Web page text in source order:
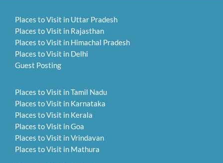
Places to Visit in Uttar Pradesh
Places to Visit in Rajasthan
Places to Visit in Himachal Pradesh
Places to Visit in Delhi
Guest Posting
Places to Visit in Tamil Nadu
Places to Visit in Karnataka
Places to Visit in Kerala
Places to Visit in Goa
Places to Visit in Vrindavan
Places to Visit in Mathura